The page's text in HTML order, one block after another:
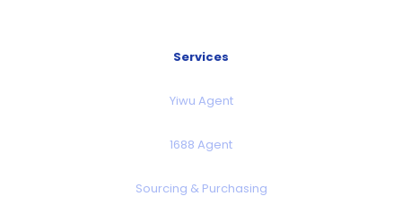
Services
Yiwu Agent
1688 Agent
Sourcing & Purchasing